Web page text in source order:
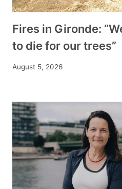
Fires in Gironde:
to die for our trees”
August 5, 2026